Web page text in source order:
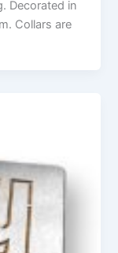
Decorated in
Collars are